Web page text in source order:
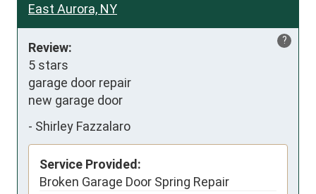
East Aurora, NY
?
Review:
5 stars
garage door repair
new garage door
- Shirley Fazzalaro
Service Provided:
Broken Garage Door Spring Repair